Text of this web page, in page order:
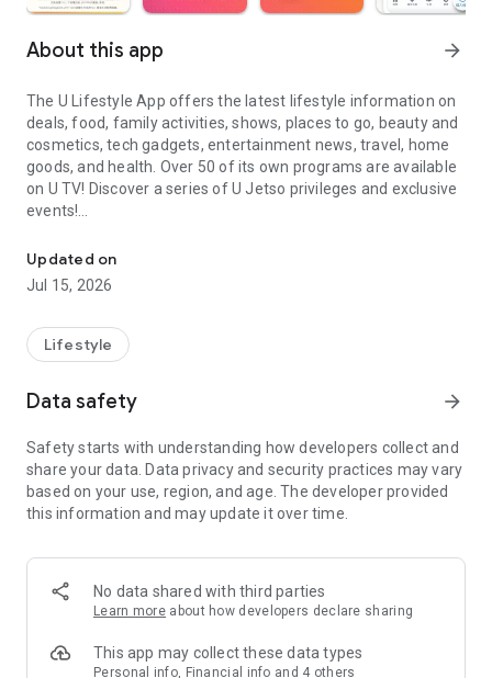
About this app arrow_forward
The U Lifestyle App offers the latest lifestyle information on
deals, food, family activities, shows, places to go, beauty and
cosmetics, tech gadgets, entertainment news, travel, home
goods, and health. Over 50 of its own programs are available
on U TV! Discover a series of U Jetso privileges and exclusive
events!
【Hong Kong Residents' Hub】
U Jetso – A one-stop shop for gifts, discounts, rewards,
receive a welcome bonus of 150 U Fun points for exciting
rewards!
Member Exclusive Activities – Enjoy exclusive free offers and
members and U Creators. Rewards include theme park
tickets, hotel buffets and staycations, supermarket vouchers,
and much more!
Anywhere】
*U GO* Best Places — Instantly access information on popular
and gather real user experiences and sharing. Refer to the "U
GO Must-Visit List" to lock in must-do recommendations, save
Updated on
Jul 15, 2026
Lifestyle
Data safety arrow_forward
Safety starts with understanding how developers collect and
share your data. Data privacy and security practices may vary
based on your use, region, and age. The developer provided
this information and may update it over time.
No data shared with third parties
Learn more about how developers declare sharing
This app may collect these data types
Personal info, Financial info and 4 others